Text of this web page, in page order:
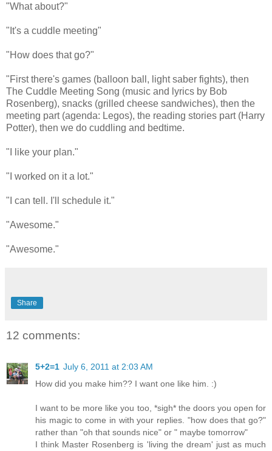
"What about?"
"It's a cuddle meeting"
"How does that go?"
"First there's games (balloon ball, light saber fights), then
The Cuddle Meeting Song (music and lyrics by Bob
Rosenberg), snacks (grilled cheese sandwiches), then the
meeting part (agenda: Legos), the reading stories part (Harry
Potter), then we do cuddling and bedtime.
"I like your plan."
"I worked on it a lot."
"I can tell. I'll schedule it."
"Awesome."
"Awesome."
Share
12 comments:
5+2=1 July 6, 2011 at 2:03 AM
How did you make him?? I want one like him. :)
I want to be more like you too, *sigh* the doors you open for
his magic to come in with your replies. "how does that go?"
rather than "oh that sounds nice" or " maybe tomorrow"
I think Master Rosenberg is 'living the dream' just as much